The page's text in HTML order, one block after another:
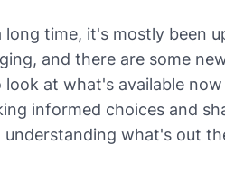
time, it's mostly been
and there are some
at what's available
informed choices and
what's out